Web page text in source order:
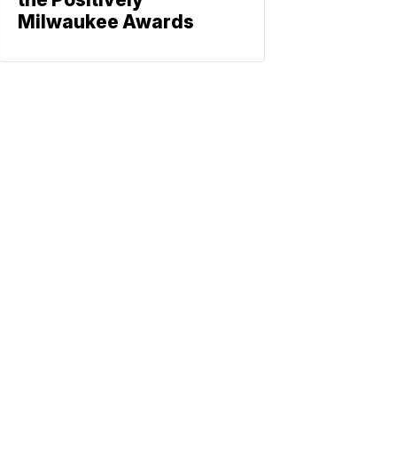
Milwaukee Awards